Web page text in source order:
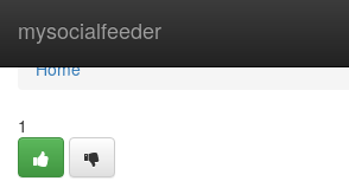
mysocialfeeder
Home
Home
1